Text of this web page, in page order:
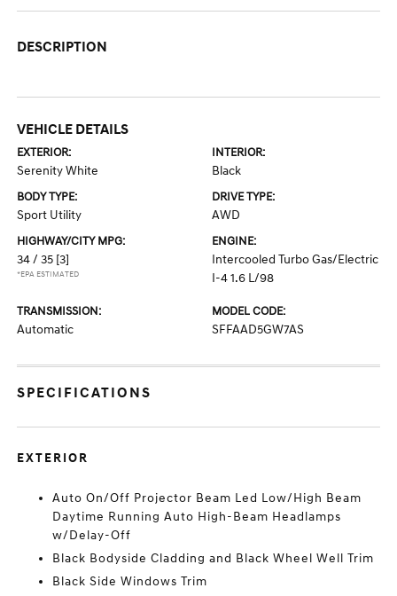
DESCRIPTION
VEHICLE DETAILS
EXTERIOR:
Serenity White
INTERIOR:
Black
BODY TYPE:
Sport Utility
DRIVE TYPE:
AWD
HIGHWAY/CITY MPG:
34 / 35 [3]
*EPA ESTIMATED
ENGINE:
Intercooled Turbo Gas/Electric
I-4 1.6 L/98
TRANSMISSION:
Automatic
MODEL CODE:
SFFAAD5GW7AS
SPECIFICATIONS
EXTERIOR
Auto On/Off Projector Beam Led Low/High Beam
Daytime Running Auto High-Beam Headlamps
w/Delay-Off
Black Bodyside Cladding and Black Wheel Well Trim
Black Side Windows Trim